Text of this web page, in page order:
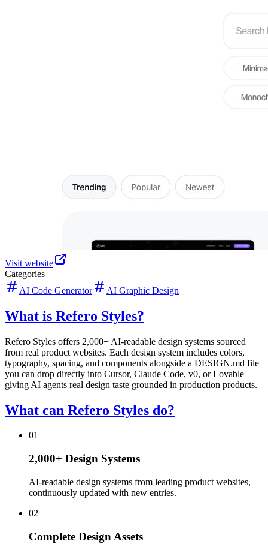
Visit website
Categories
AI Code Generator
AI Graphic Design
What is Refero Styles?
Refero Styles offers 2,000+ AI-readable design systems sourced
from real product websites. Each design system includes colors,
typography, spacing, and components alongside a DESIGN.md file
you can drop directly into Cursor, Claude Code, v0, or Lovable —
giving AI agents real design taste grounded in production products.
What can Refero Styles do?
01
2,000+ Design Systems
AI-readable design systems from leading product websites,
continuously updated with new entries.
02
Complete Design Assets